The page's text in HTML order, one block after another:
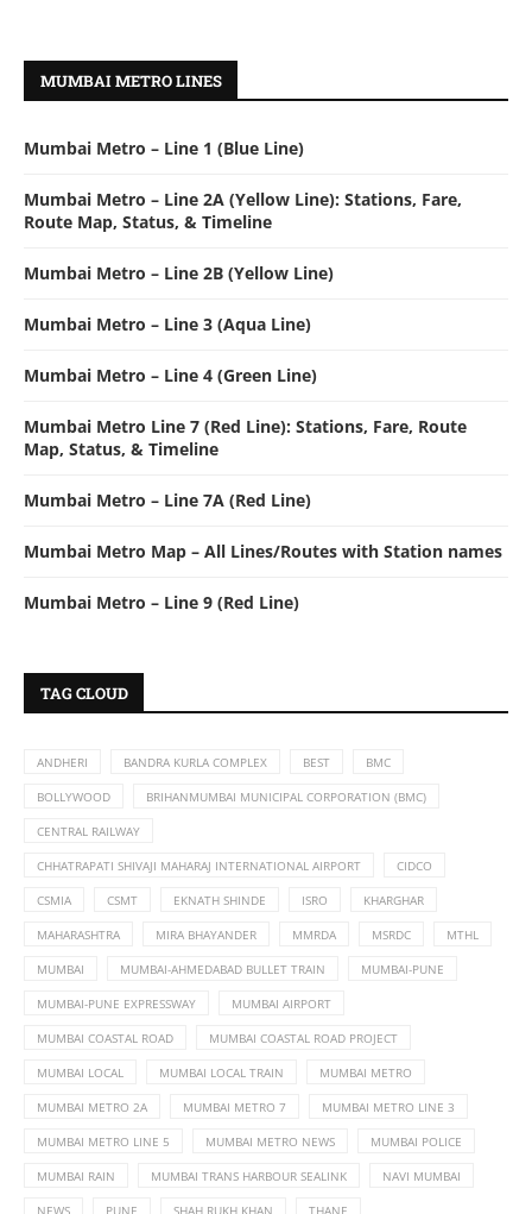
MUMBAI METRO LINES
Mumbai Metro – Line 1 (Blue Line)
Mumbai Metro – Line 2A (Yellow Line): Stations, Fare,
Route Map, Status, & Timeline
Mumbai Metro – Line 2B (Yellow Line)
Mumbai Metro – Line 3 (Aqua Line)
Mumbai Metro – Line 4 (Green Line)
Mumbai Metro Line 7 (Red Line): Stations, Fare, Route
Map, Status, & Timeline
Mumbai Metro – Line 7A (Red Line)
Mumbai Metro Map – All Lines/Routes with Station names
Mumbai Metro – Line 9 (Red Line)
TAG CLOUD
ANDHERI BANDRA KURLA COMPLEX BEST BMC
BOLLYWOOD BRIHANMUMBAI MUNICIPAL CORPORATION (BMC)
CENTRAL RAILWAY
CHHATRAPATI SHIVAJI MAHARAJ INTERNATIONAL AIRPORT CIDCO
CSMIA CSMT EKNATH SHINDE ISRO KHARGHAR
MAHARASHTRA MIRA BHAYANDER MMRDA MSRDC MTHL
MUMBAI MUMBAI-AHMEDABAD BULLET TRAIN MUMBAI-PUNE
MUMBAI-PUNE EXPRESSWAY MUMBAI AIRPORT
MUMBAI COASTAL ROAD MUMBAI COASTAL ROAD PROJECT
MUMBAI LOCAL MUMBAI LOCAL TRAIN MUMBAI METRO
MUMBAI METRO 2A MUMBAI METRO 7 MUMBAI METRO LINE 3
MUMBAI METRO LINE 5 MUMBAI METRO NEWS MUMBAI POLICE
MUMBAI RAIN MUMBAI TRANS HARBOUR SEALINK NAVI MUMBAI
NEWS PUNE SHAH RUKH KHAN THANE